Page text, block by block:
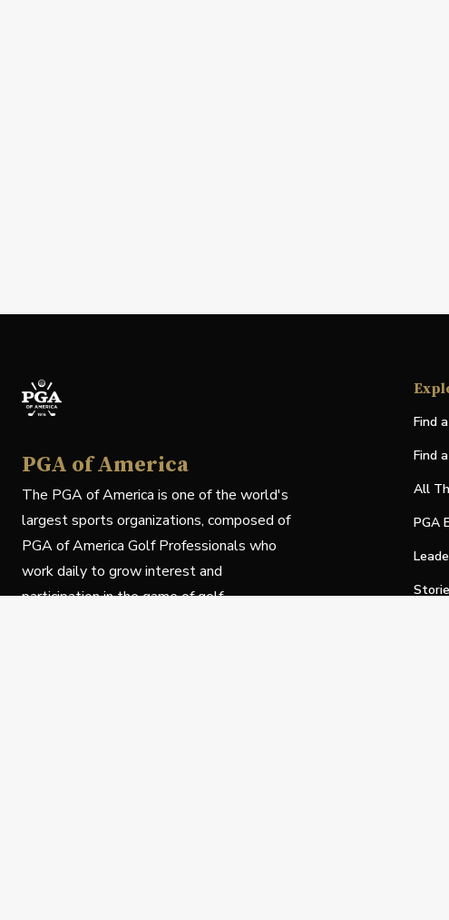
PGA of America
The PGA of America is one of the world's
largest sports organizations, composed of
PGA of America Golf Professionals who
work daily to grow interest and
participation in the game of golf.
Find
Find
All
PGA